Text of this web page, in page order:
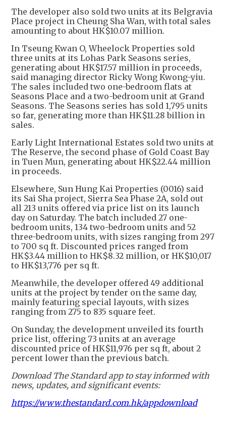
The developer also sold two units at its Belgravia
Place project in Cheung Sha Wan, with total sales
amounting to about HK$10.07 million.
In Tseung Kwan O, Wheelock Properties sold
three units at its Lohas Park Seasons series,
generating about HK$17.57 million in proceeds,
said managing director Ricky Wong Kwong-yiu.
The sales included two one-bedroom flats at
Seasons Place and a two-bedroom unit at Grand
Seasons. The Seasons series has sold 1,795 units
so far, generating more than HK$11.28 billion in
sales.
Early Light International Estates sold two units at
The Reserve, the second phase of Gold Coast Bay
in Tuen Mun, generating about HK$22.44 million
in proceeds.
Elsewhere, Sun Hung Kai Properties (0016) said
its Sai Sha project, Sierra Sea Phase 2A, sold out
all 213 units offered via price list on its launch
day on Saturday. The batch included 27 one-
bedroom units, 134 two-bedroom units and 52
three-bedroom units, with sizes ranging from 297
to 700 sq ft. Discounted prices ranged from
HK$3.44 million to HK$8.32 million, or HK$10,017
to HK$13,776 per sq ft.
Meanwhile, the developer offered 49 additional
units at the project by tender on the same day,
mainly featuring special layouts, with sizes
ranging from 275 to 835 square feet.
On Sunday, the development unveiled its fourth
price list, offering 73 units at an average
discounted price of HK$11,976 per sq ft, about 2
percent lower than the previous batch.
Download The Standard app to stay informed with
news, updates, and significant events:
https://www.thestandard.com.hk/appdownload